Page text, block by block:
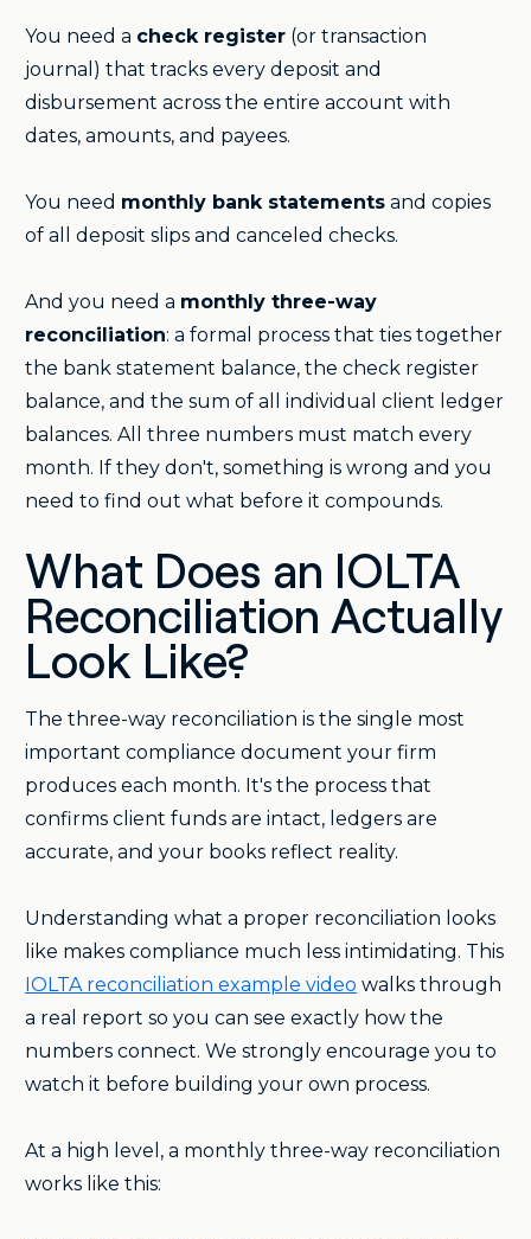
You need a check register (or transaction
journal) that tracks every deposit and
disbursement across the entire account with
dates, amounts, and payees.
You need monthly bank statements and copies
of all deposit slips and canceled checks.
And you need a monthly three-way
reconciliation: a formal process that ties together
the bank statement balance, the check register
balance, and the sum of all individual client ledger
balances. All three numbers must match every
month. If they don't, something is wrong and you
need to find out what before it compounds.
What Does an IOLTA
Reconciliation Actually
Look Like?
The three-way reconciliation is the single most
important compliance document your firm
produces each month. It's the process that
confirms client funds are intact, ledgers are
accurate, and your books reflect reality.
Understanding what a proper reconciliation looks
like makes compliance much less intimidating. This
IOLTA reconciliation example video walks through
a real report so you can see exactly how the
numbers connect. We strongly encourage you to
watch it before building your own process.
At a high level, a monthly three-way reconciliation
works like this: